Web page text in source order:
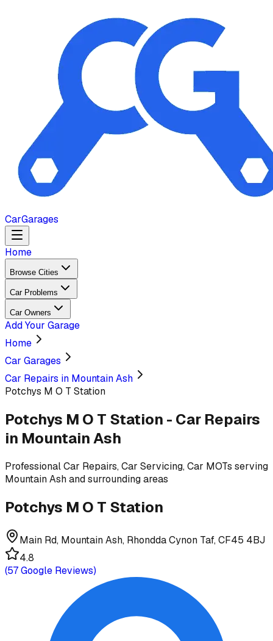
CarGarages
Home
Browse Cities
Car Problems
Car Owners
Add Your Garage
Home
Car Garages
Car Repairs in Mountain Ash
Potchys M O T Station
Potchys M O T Station - Car Repairs
in Mountain Ash
ProfessionalCar Repairs, Car Servicing, Car MOTs serving
Mountain Ash and surrounding areas
Potchys M O T Station
Main Rd, Mountain Ash, Rhondda Cynon Taf, CF45 4BJ
4.8
(57Google Reviews)